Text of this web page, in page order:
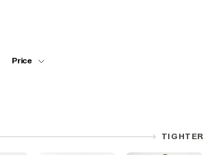
Price
TIGHTER